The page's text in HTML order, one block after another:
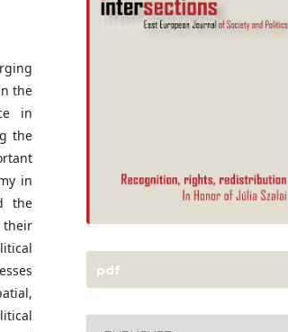
the
in
the
in
the
their
pdf